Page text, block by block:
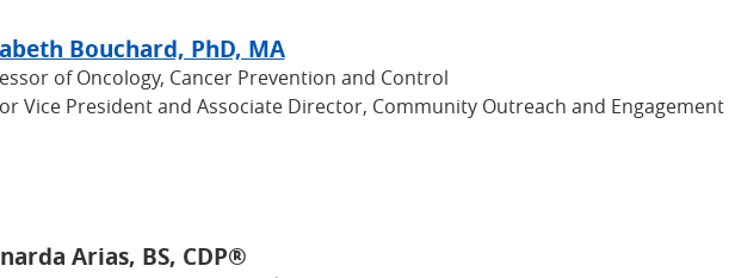
Bouchard, PhD, MA
of Oncology, Cancer Prevention and Control
Vice President and Associate Director, Community Outreach and Engagement
Arias, BS, CDP®